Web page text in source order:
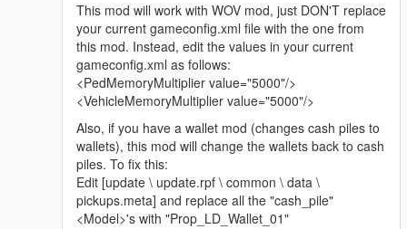
Changelog 1.6
This update improves stability, reducing sporadic crashes
occurring from improper settings. Adds more realism to
ambient behaviors, and adds more peds to the University in
Ulsa, and much more peds to the Beverly Hills Mansion directly
across from the University in Ulsa.
Changelog 1.7
Adds support for Casino DLC.
This mod will work with WOV mod, just DON'T replace
your current gameconfig.xml file with the one from
this mod. Instead, edit the values in your current
gameconfig.xml as follows:
<PedMemoryMultiplier value="5000"/>
<VehicleMemoryMultiplier value="5000"/>
Also, if you have a wallet mod (changes cash piles to
wallets), this mod will change the wallets back to cash
piles. To fix this:
Edit [update \ update.rpf \ common \ data \
pickups.meta] and replace all the "cash_pile"
<Model>'s with "Prop_LD_Wallet_01"